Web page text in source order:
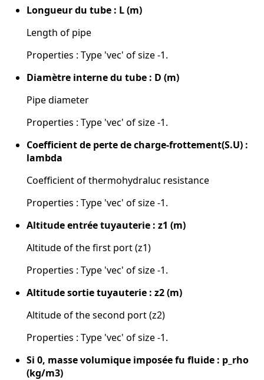
Longueur du tube : L (m)
Length of pipe
Properties : Type 'vec' of size -1.
Diamètre interne du tube : D (m)
Pipe diameter
Properties : Type 'vec' of size -1.
Coefficient de perte de charge-frottement(S.U) :
lambda
Coefficient of thermohydraluc resistance
Properties : Type 'vec' of size -1.
Altitude entrée tuyauterie : z1 (m)
Altitude of the first port (z1)
Properties : Type 'vec' of size -1.
Altitude sortie tuyauterie : z2 (m)
Altitude of the second port (z2)
Properties : Type 'vec' of size -1.
Si 0, masse volumique imposée fu fluide : p_rho
(kg/m3)